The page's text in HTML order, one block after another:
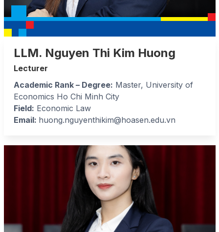
LLM. Nguyen Thi Kim Huong
Lecturer
Academic Rank – Degree: Master, University of
Economics Ho Chi Minh City
Field: Economic Law
Email: huong.nguyenthikim@hoasen.edu.vn